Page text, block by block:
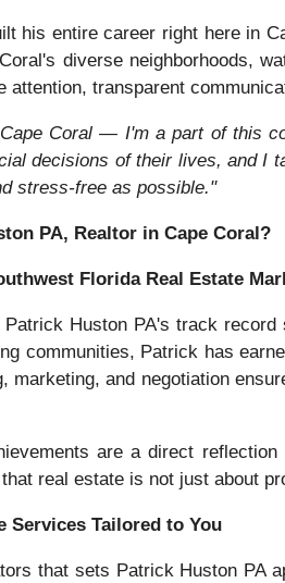
his entire career right here in
diverse neighborhoods,
attention, transparent
Coral — I'm a part of this
decisions of their lives, and I
stress-free as possible."
PA, Realtor in Cape Coral?
Florida Real Estate
Huston PA's track
communities, Patrick has
marketing, and negotiation
are a direct
real estate is not just about
Services Tailored to You
that sets Patrick Huston PA